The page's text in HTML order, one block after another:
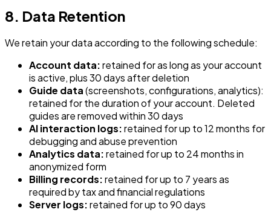
8. Data Retention
We retain your data according to the following schedule:
Account data:retained for as long as your account
is active, plus 30 days after deletion
Guide data(screenshots, configurations, analytics):
retained for the duration of your account. Deleted
guides are removed within 30 days
AI interaction logs:retained for up to 12 months for
debugging and abuse prevention
Analytics data:retained for up to 24 months in
anonymized form
Billing records:retained for up to 7 years as
required by tax and financial regulations
Server logs:retained for up to 90 days